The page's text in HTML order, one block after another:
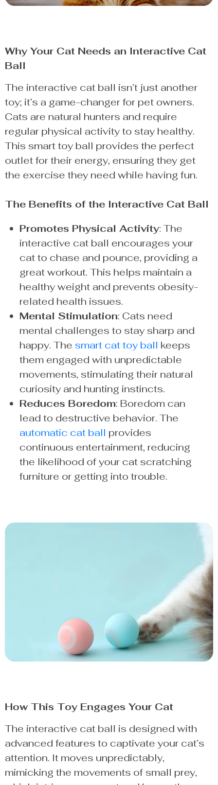
Why Your Cat Needs an Interactive Cat
Ball
The interactive cat ball isn’t just another
toy; it’s a game-changer for pet owners.
Cats are natural hunters and require
regular physical activity to stay healthy.
This smart toy ball provides the perfect
outlet for their energy, ensuring they get
the exercise they need while having fun.
The Benefits of the Interactive Cat Ball
Promotes Physical Activity: The
interactive cat ball encourages your
cat to chase and pounce, providing a
great workout. This helps maintain a
healthy weight and prevents obesity-
related health issues.
Mental Stimulation: Cats need
mental challenges to stay sharp and
happy. The smart cat toy ball keeps
them engaged with unpredictable
movements, stimulating their natural
curiosity and hunting instincts.
Reduces Boredom: Boredom can
lead to destructive behavior. The
automatic cat ball provides
continuous entertainment, reducing
the likelihood of your cat scratching
furniture or getting into trouble.
How This Toy Engages Your Cat
The interactive cat ball is designed with
advanced features to captivate your cat’s
attention. It moves unpredictably,
mimicking the movements of small prey,